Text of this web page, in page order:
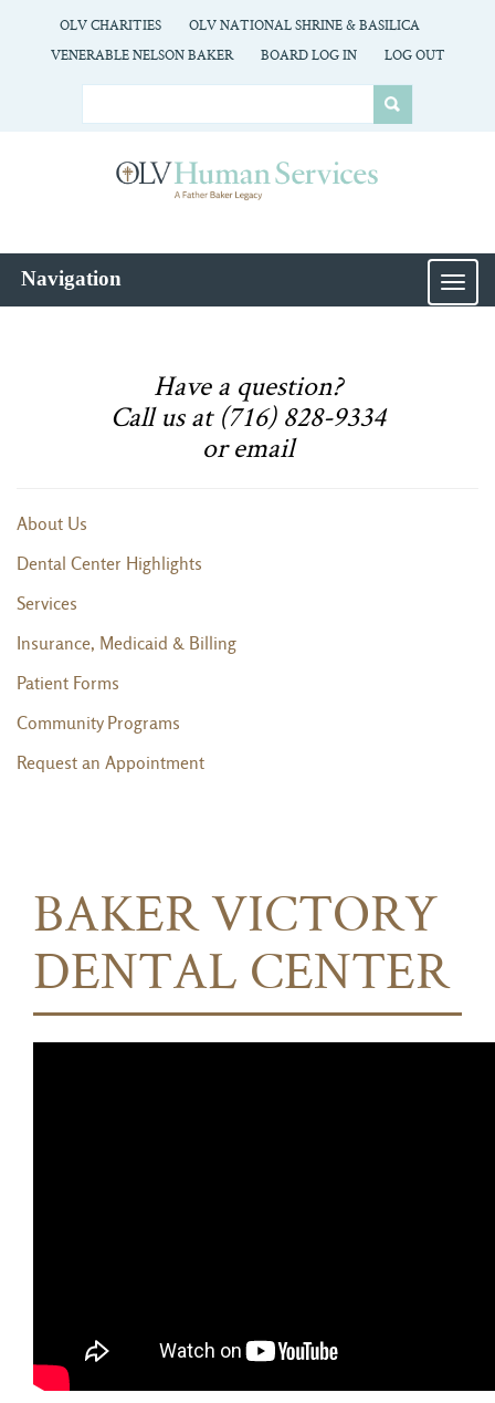
OLV CHARITIES
OLV NATIONAL SHRINE & BASILICA
VENERABLE NELSON BAKER
BOARD LOG IN LOG OUT
Navigation
Have a question?
Call us at (716) 828-9334
or email
About Us
Dental Center Highlights
Services
Insurance, Medicaid & Billing
Patient Forms
Community Programs
Request an Appointment
BAKER VICTORY
DENTAL CENTER